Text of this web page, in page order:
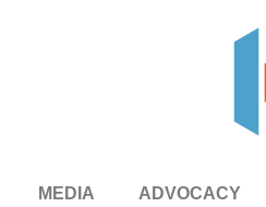
MEDIA ADVOCACY